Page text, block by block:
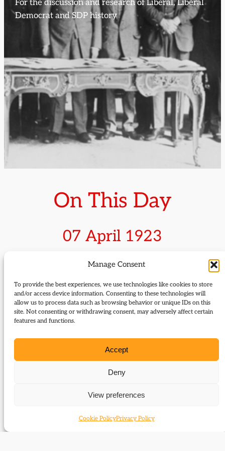
Manage Consent
To provide the best experiences, we use technologies like cookies to store
and/or access device information. Consenting to these technologies will
allow us to process data such as browsing behavior or unique IDs on this
site. Not consenting or withdrawing consent, may adversely affect certain
features and functions.
Accept
Deny
View preferences
Cookie PolicyPrivacy Policy
For the discussion and research of Liberal, Liberal
Democrat and SDP history
On This Day
07 April 1923
Sir Robert Thomas wins the Anglesey
by-election
The by-election was caused by the death of the
sitting Independent Labour MP Sir Owen Thomas.
former Liberal MP for Wrexham held off the
challenge of official Labour and Conservative
opponents. He held the seat until retiring in 1929